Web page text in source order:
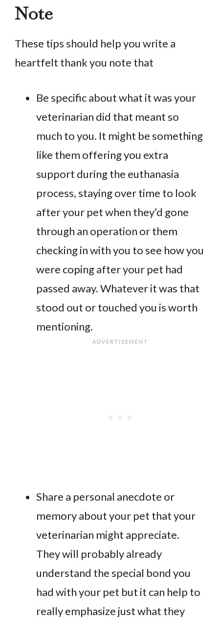
Note
These tips should help you write a
heartfelt thank you note that
Be specific about what it was your
veterinarian did that meant so
much to you. It might be something
like them offering you extra
support during the euthanasia
process, staying over time to look
after your pet when they’d gone
through an operation or them
checking in with you to see how you
were coping after your pet had
passed away. Whatever it was that
stood out or touched you is worth
mentioning.
Share a personal anecdote or
memory about your pet that your
veterinarian might appreciate.
They will probably already
understand the special bond you
had with your pet but it can help to
really emphasize just what they